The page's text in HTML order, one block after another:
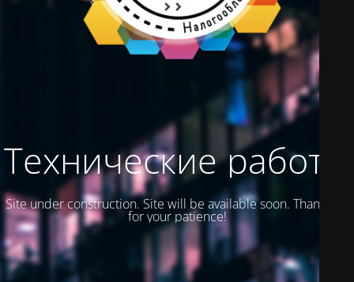
Технические работы
Site under construction. Site will be available soon. Thank you
for your patience!